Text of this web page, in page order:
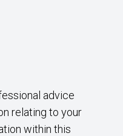
advice
relating to your
within this